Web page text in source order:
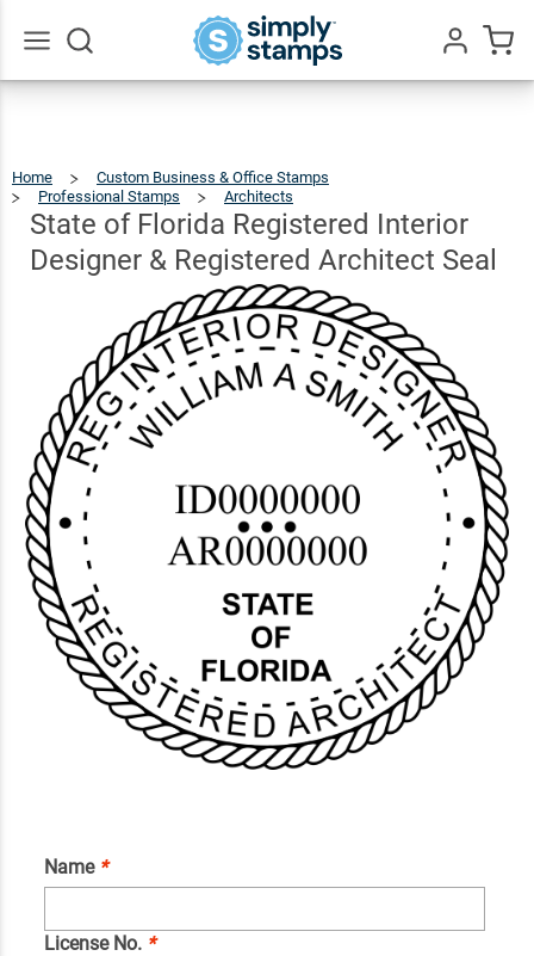
Home
Custom Business & Office Stamps
Professional Stamps
Architects
Florida
Registered
Interior
Designer
&
Registered
Architect
Seal
State of Florida Registered Interior
Designer & Registered Architect Seal
Name *
License No. *
State of
Florida
Registered
Designer &
Registered
Architect
Seal